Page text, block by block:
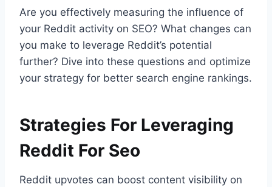
Are you effectively measuring the influence of
your Reddit activity on SEO? What changes can
you make to leverage Reddit’s potential
further? Dive into these questions and optimize
your strategy for better search engine rankings.
Strategies For Leveraging
Reddit For Seo
Reddit upvotes can boost content visibility on